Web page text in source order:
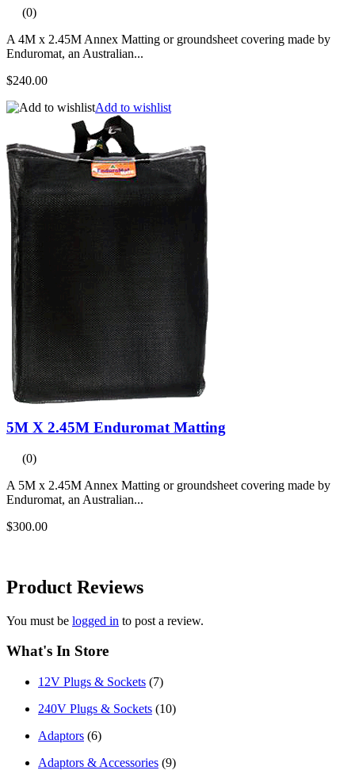
(0)
A 4M x 2.45M Annex Matting or groundsheet covering made by
Enduromat, an Australian...
$240.00
Add to wishlist
5M X 2.45M Enduromat Matting
(0)
A 5M x 2.45M Annex Matting or groundsheet covering made by
Enduromat, an Australian...
$300.00
Product Reviews
You must be logged in to post a review.
What's In Store
12V Plugs & Sockets (7)
240V Plugs & Sockets (10)
Adaptors (6)
Adaptors & Accessories (9)